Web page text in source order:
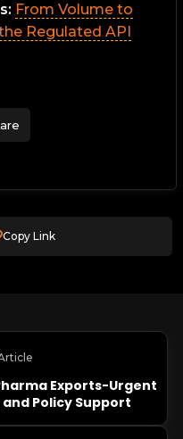
From Volume to
Regulated API
Copy Link
Exports-Urgent
Policy Support